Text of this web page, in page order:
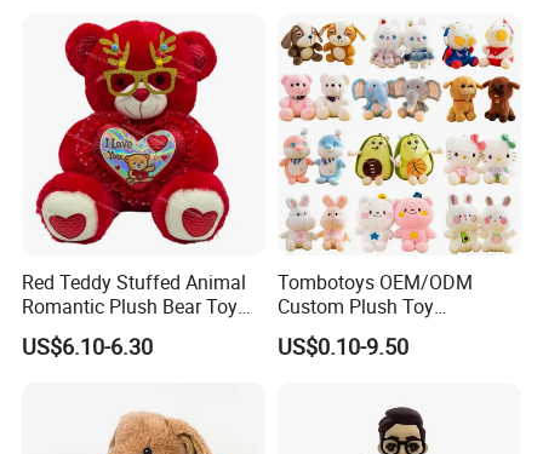
Red Teddy Stuffed Animal
Romantic Plush Bear Toy
for Valentine's
US$6.10-6.30
Tombotoys OEM/ODM
Custom Plush Toy
Promotion Gift Children
Plush Toys Educational
Cartoon Stuffed Plush Toy
US$0.10-9.50